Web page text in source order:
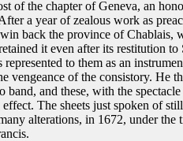
of the chapter of Geneva, an
a year of zealous work as
back the province of Chablais,
it even after its restitution
to them as an
vengeance of the consistory. He
band, and these, with the
effect. The sheets just spoken of
alterations, in 1672, under the